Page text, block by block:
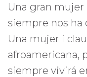
Una gran
siempre nos ha
Una mujer i
afroamericana,
siempre vivirá